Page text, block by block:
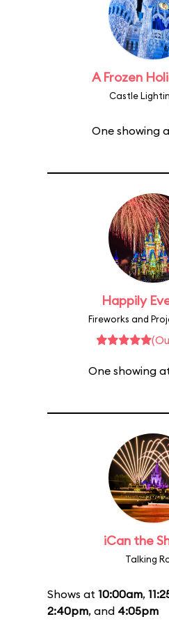
A Frozen
Castle
One showing
Happily
Fireworks and
One showing
iCan the
Talking
Shows at 10:00am,
2:40pm, and 4:05pm